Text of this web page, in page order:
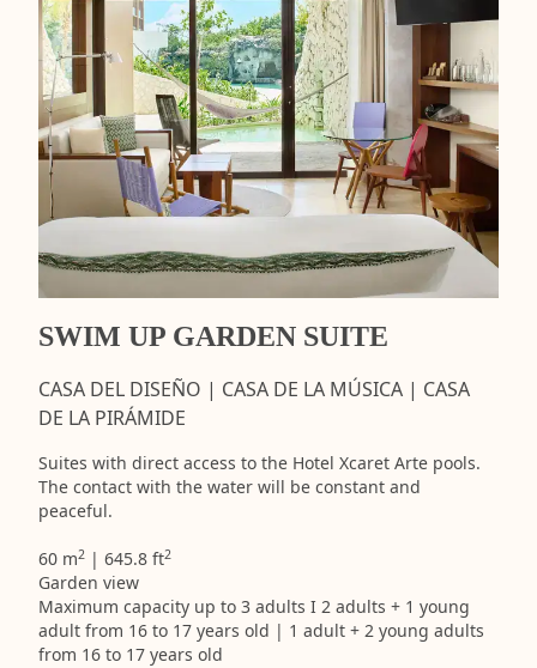
SWIM UP GARDEN SUITE
CASA DEL DISEÑO | CASA DE LA MÚSICA | CASA
DE LA PIRÁMIDE
Suites with direct access to the Hotel Xcaret Arte pools.
The contact with the water will be constant and
peaceful.
60 m2 | 645.8 ft2
Garden view
Maximum capacity up to 3 adults I 2 adults + 1 young
adult from 16 to 17 years old | 1 adult + 2 young adults
from 16 to 17 years old